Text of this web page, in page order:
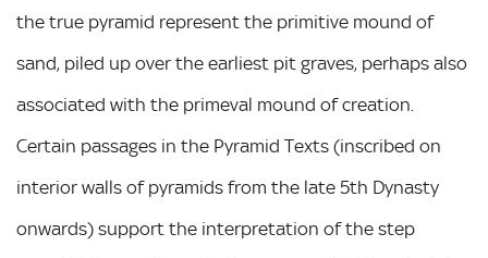
the true pyramid represent the primitive mound of
sand, piled up over the earliest pit graves, perhaps also
associated with the primeval mound of creation.
Certain passages in the Pyramid Texts (inscribed on
interior walls of pyramids from the late 5th Dynasty
onwards) support the interpretation of the step